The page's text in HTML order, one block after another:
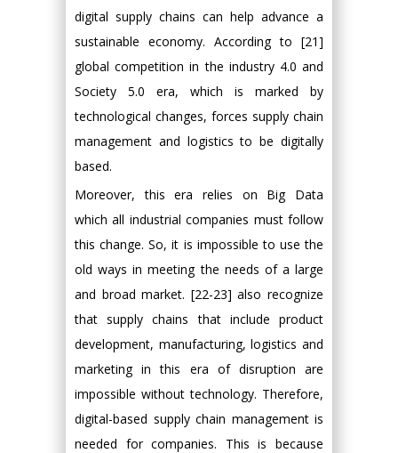
digital supply chains can help advance a
sustainable economy. According to [21]
global competition in the industry 4.0 and
Society 5.0 era, which is marked by
technological changes, forces supply chain
management and logistics to be digitally
based.
Moreover, this era relies on Big Data
which all industrial companies must follow
this change. So, it is impossible to use the
old ways in meeting the needs of a large
and broad market. [22-23] also recognize
that supply chains that include product
development, manufacturing, logistics and
marketing in this era of disruption are
impossible without technology. Therefore,
digital-based supply chain management is
needed for companies. This is because